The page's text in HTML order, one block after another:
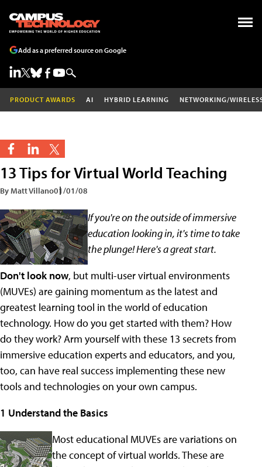
Add as a preferred source on Google
PRODUCT AWARDS AI HYBRID LEARNING NETWORKING/
13 Tips for Virtual World Teaching
By Matt Villano01/01/08
If you're on the outside of immersive
education looking in, it's time to take
the plunge! Here's a great start.
Don't look now, but multi-user virtual environments
(MUVEs) are gaining momentum as the latest and
greatest learning tool in the world of education
technology. How do you get started with them? How
do they work? Arm yourself with these 13 secrets from
immersive education experts and educators, and you,
too, can have real success implementing these new
tools and technologies on your own campus.
1 Understand the Basics
Most educational MUVEs are variations on
the concept of virtual worlds. These are